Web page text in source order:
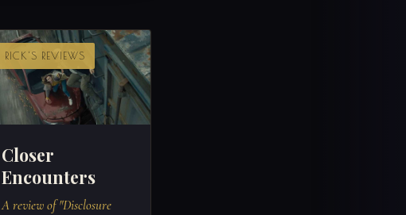
RICK'S REVIEWS
Closer
Encounters
A review of "Disclosure